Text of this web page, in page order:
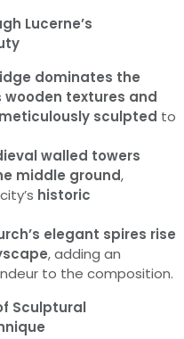
Lucerne’s
dominates the
wooden textures and
sculpted to
walled towers
middle ground,
historic
elegant spires rise
, adding an
to the composition.
Sculptural